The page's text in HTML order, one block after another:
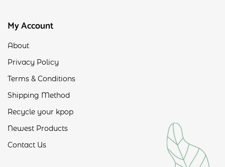
My Account
About
Privacy Policy
Terms & Conditions
Shipping Method
Recycle your kpop
Newest Products
Contact Us